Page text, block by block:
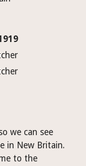
we can see
in New Britain.
to the